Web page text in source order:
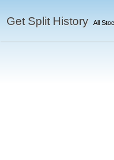
Get Split History All